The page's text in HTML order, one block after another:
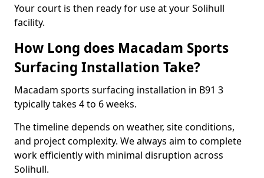
Your court is then ready for use at your Solihull
facility.
How Long does Macadam Sports
Surfacing Installation Take?
Macadam sports surfacing installation in B91 3
typically takes 4 to 6 weeks.
The timeline depends on weather, site conditions,
and project complexity. We always aim to complete
work efficiently with minimal disruption across
Solihull.